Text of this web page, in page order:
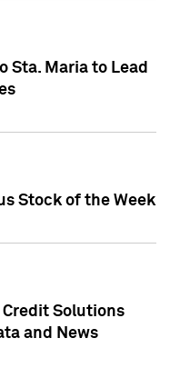
Sta. Maria to Lead
Stock of the Week
Credit Solutions
and News